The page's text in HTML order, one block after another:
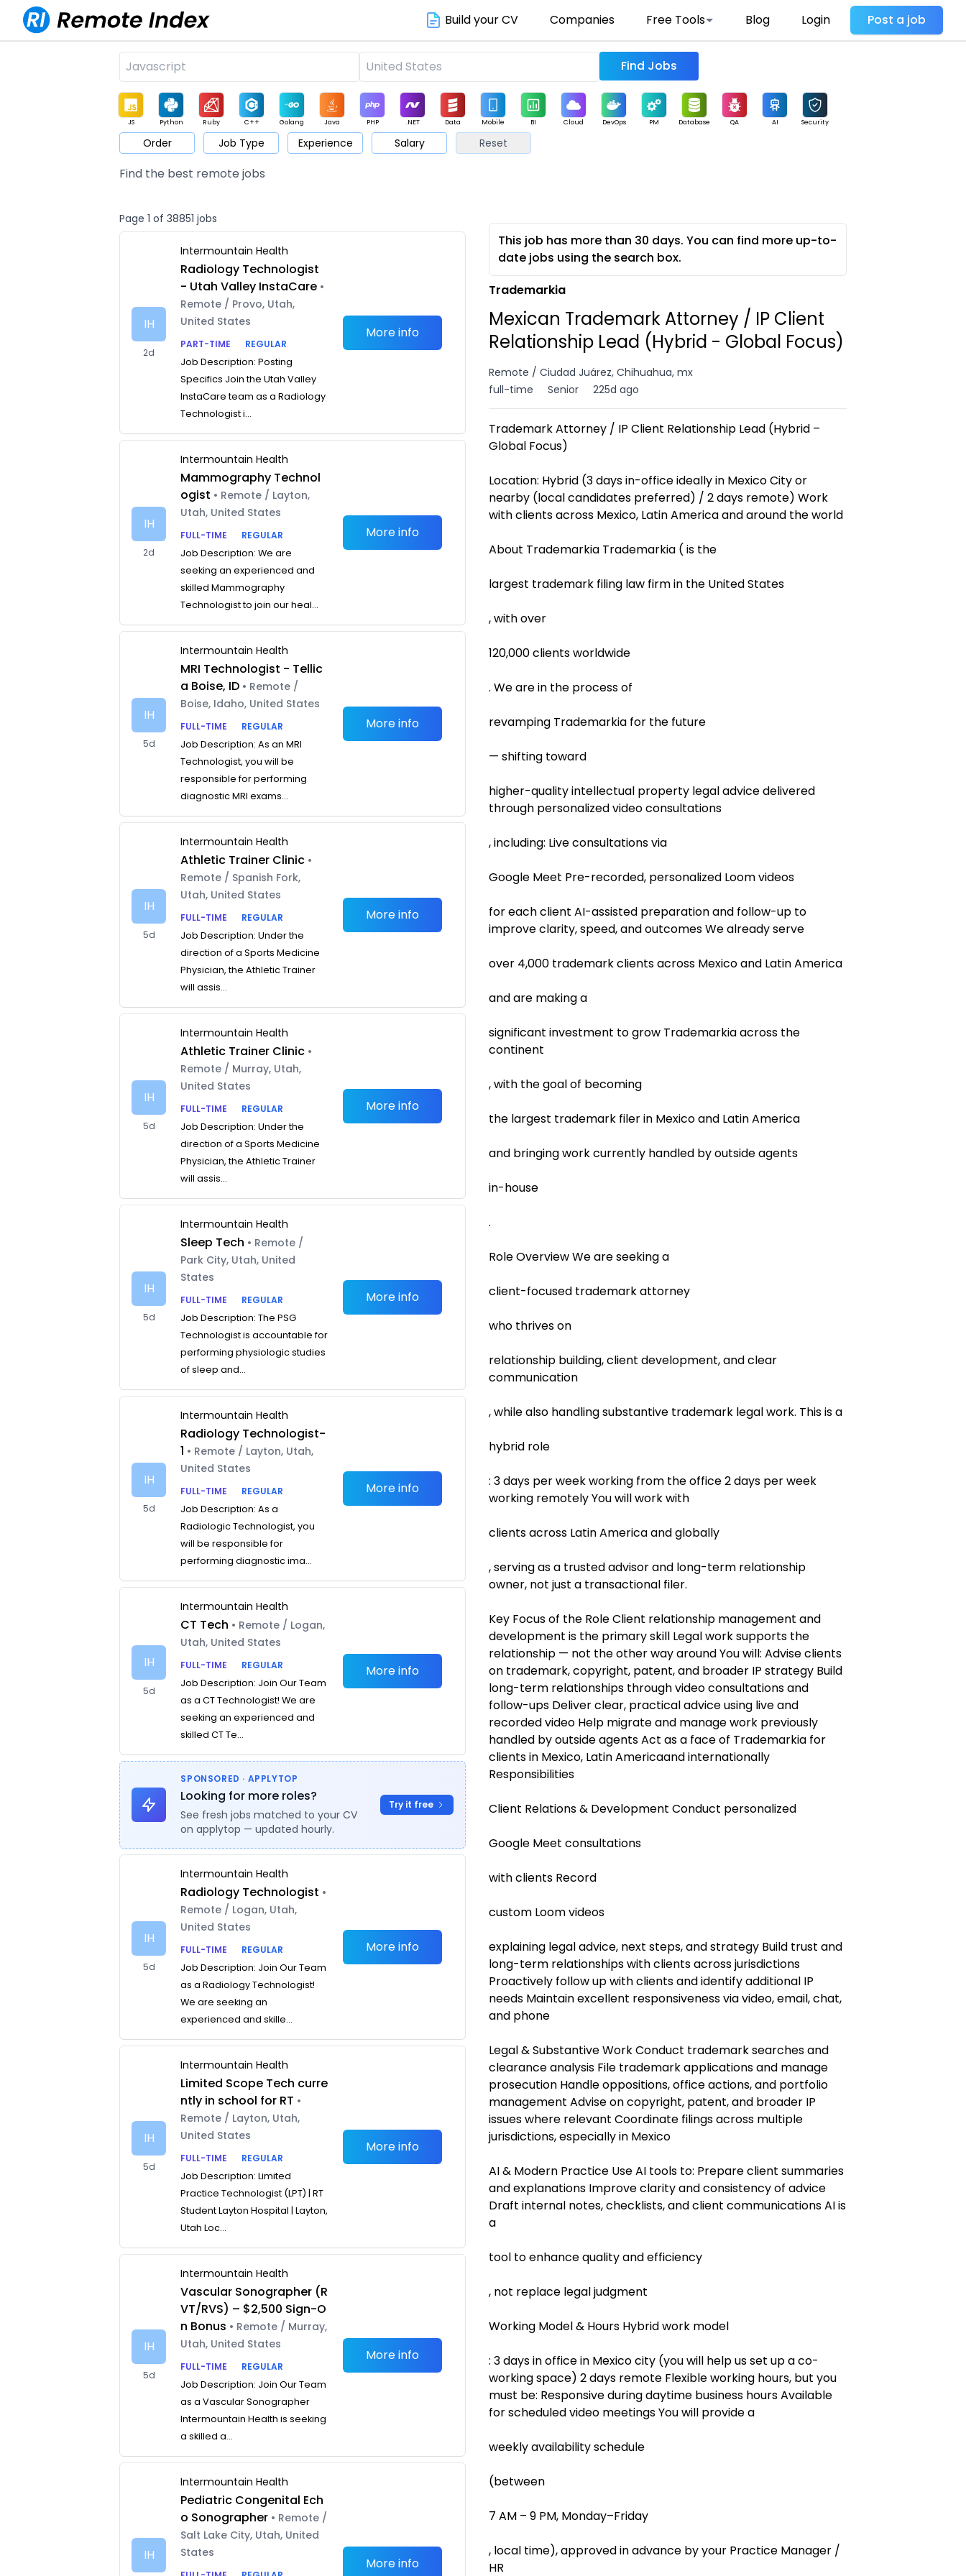
Build your CV Companies Free Tools Blog Login Post a job
Find Jobs
JS Python Ruby C++ Golang Java PHP .NET Data Mobile BI Cloud DevOps PM Database QA AI Security
Game Web3 UI / UX Architect Product Marketing Support Sales
Order Job Type Experience Salary Reset
Find the best remote jobs
Page 1 of 38851 jobs
IH
2d
Intermountain Health
Radiology Technologist
- Utah Valley InstaCare •
Remote / Provo, Utah,
United States
PART-TIME
REGULAR
Job Description: Posting
Specifics Join the Utah Valley
InstaCare team as a Radiology
Technologist i...
More info
IH
2d
Intermountain Health
Mammography Technol
ogist • Remote / Layton,
Utah, United States
FULL-TIME
REGULAR
Job Description: We are
seeking an experienced and
skilled Mammography
Technologist to join our heal...
More info
IH
5d
Intermountain Health
MRI Technologist - Tellic
a Boise, ID • Remote /
Boise, Idaho, United States
FULL-TIME
REGULAR
Job Description: As an MRI
Technologist, you will be
responsible for performing
diagnostic MRI exams...
More info
IH
5d
Intermountain Health
Athletic Trainer Clinic •
Remote / Spanish Fork,
Utah, United States
FULL-TIME
REGULAR
Job Description: Under the
direction of a Sports Medicine
Physician, the Athletic Trainer
will assis...
More info
IH
5d
Intermountain Health
Athletic Trainer Clinic •
Remote / Murray, Utah,
United States
FULL-TIME
REGULAR
Job Description: Under the
direction of a Sports Medicine
Physician, the Athletic Trainer
will assis...
More info
IH
5d
Intermountain Health
Sleep Tech • Remote /
Park City, Utah, United
States
FULL-TIME
REGULAR
Job Description: The PSG
Technologist is accountable for
performing physiologic studies
of sleep and...
More info
IH
5d
Intermountain Health
Radiology Technologist-
1 • Remote / Layton, Utah,
United States
FULL-TIME
REGULAR
Job Description: As a
Radiologic Technologist, you
will be responsible for
performing diagnostic ima...
More info
IH
5d
Intermountain Health
CT Tech • Remote / Logan,
Utah, United States
FULL-TIME
REGULAR
Job Description: Join Our Team
as a CT Technologist! We are
seeking an experienced and
skilled CT Te...
More info
SPONSORED · APPLYTOP
Looking for more roles?
See fresh jobs matched to your CV
on applytop — updated hourly.
Try it free
IH
5d
Intermountain Health
Radiology Technologist •
Remote / Logan, Utah,
United States
FULL-TIME
REGULAR
Job Description: Join Our Team
as a Radiology Technologist!
We are seeking an
experienced and skille...
More info
IH
5d
Intermountain Health
Limited Scope Tech curre
ntly in school for RT •
Remote / Layton, Utah,
United States
FULL-TIME
REGULAR
Job Description: Limited
Practice Technologist (LPT) | RT
Student Layton Hospital | Layton,
Utah Loc...
More info
IH
5d
Intermountain Health
Vascular Sonographer (R
VT/RVS) – $2,500 Sign-O
n Bonus • Remote / Murray,
Utah, United States
FULL-TIME
REGULAR
Job Description: Join Our Team
as a Vascular Sonographer
Intermountain Health is seeking
a skilled a...
More info
IH
Intermountain Health
Pediatric Congenital Ech
o Sonographer • Remote /
Salt Lake City, Utah, United
States
More info
This job has more than 30 days. You can find more up-to-
date jobs using the search box.
Trademarkia
Mexican Trademark Attorney / IP Client
Relationship Lead (Hybrid - Global Focus)
Remote / Ciudad Juárez, Chihuahua, mx
full-time
Senior 225d ago
Trademark Attorney / IP Client Relationship Lead (Hybrid –
Global Focus)
Location: Hybrid (3 days in-office ideally in Mexico City or
nearby (local candidates preferred) / 2 days remote) Work
with clients across Mexico, Latin America and around the world
About Trademarkia Trademarkia ( is the
largest trademark filing law firm in the United States
, with over
120,000 clients worldwide
. We are in the process of
revamping Trademarkia for the future
— shifting toward
higher-quality intellectual property legal advice delivered
through personalized video consultations
, including: Live consultations via
Google Meet Pre-recorded, personalized Loom videos
for each client AI-assisted preparation and follow-up to
improve clarity, speed, and outcomes We already serve
over 4,000 trademark clients across Mexico and Latin America
and are making a
significant investment to grow Trademarkia across the
continent
, with the goal of becoming
the largest trademark filer in Mexico and Latin America
and bringing work currently handled by outside agents
in-house
.
Role Overview We are seeking a
client-focused trademark attorney
who thrives on
relationship building, client development, and clear
communication
, while also handling substantive trademark legal work. This is a
hybrid role
: 3 days per week working from the office 2 days per week
working remotely You will work with
clients across Latin America and globally
, serving as a trusted advisor and long-term relationship
owner, not just a transactional filer.
Key Focus of the Role Client relationship management and
development is the primary skill Legal work supports the
relationship — not the other way around You will: Advise clients
on trademark, copyright, patent, and broader IP strategy Build
long-term relationships through video consultations and
follow-ups Deliver clear, practical advice using live and
recorded video Help migrate and manage work previously
handled by outside agents Act as a face of Trademarkia for
clients in Mexico, Latin Americaand internationally
Responsibilities
Client Relations & Development Conduct personalized
Google Meet consultations
with clients Record
custom Loom videos
explaining legal advice, next steps, and strategy Build trust and
long-term relationships with clients across jurisdictions
Proactively follow up with clients and identify additional IP
needs Maintain excellent responsiveness via video, email, chat,
and phone
Legal & Substantive Work Conduct trademark searches and
clearance analysis File trademark applications and manage
prosecution Handle oppositions, office actions, and portfolio
management Advise on copyright, patent, and broader IP
issues where relevant Coordinate filings across multiple
jurisdictions, especially in Mexico
AI & Modern Practice Use AI tools to: Prepare client summaries
and explanations Improve clarity and consistency of advice
Draft internal notes, checklists, and client communications AI is
a
tool to enhance quality and efficiency
, not replace legal judgment
Working Model & Hours Hybrid work model
: 3 days in office in Mexico city (you will help us set up a co-
working space) 2 days remote Flexible working hours, but you
must be: Responsive during daytime business hours Available
for scheduled video meetings You will provide a
weekly availability schedule
(between
7 AM – 9 PM, Monday–Friday
, local time), approved in advance by your Practice Manager /
HR